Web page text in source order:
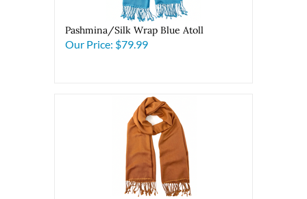
Pashmina/Silk Wrap Blue Atoll
Our Price: $79.99